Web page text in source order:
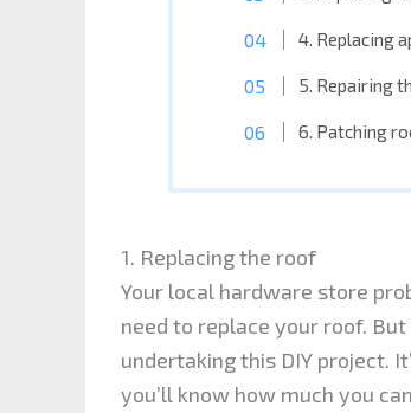
4. Replacing
5. Repairing
6. Patching
1. Replacing the roof
Your local hardware store
need to replace your roof.
undertaking this DIY project.
you’ll know how much you